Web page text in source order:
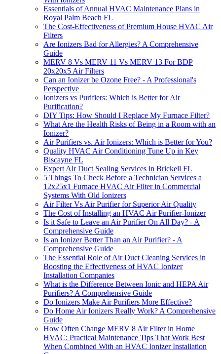
Essentials of Annual HVAC Maintenance Plans in
Royal Palm Beach FL
The Cost-Effectiveness of Premium House HVAC Air
Filters
Are Ionizers Bad for Allergies? A Comprehensive
Guide
MERV 8 Vs MERV 11 Vs MERV 13 For BDP
20x20x5 Air Filters
Can an Ionizer be Ozone Free? - A Professional's
Perspective
Ionizers vs Purifiers: Which is Better for Air
Purification?
DIY Tips: How Should I Replace My Furnace Filter?
What Are the Health Risks of Being in a Room with an
Ionizer?
Air Purifiers vs. Air Ionizers: Which is Better for You?
Quality HVAC Air Conditioning Tune Up in Key
Biscayne FL
Expert Air Duct Sealing Services in Brickell FL
5 Things To Check Before a Technician Services a
12x25x1 Furnace HVAC Air Filter in Commercial
Systems With Old Ionizers
Air Filter Vs Air Purifier for Superior Air Quality
The Cost of Installing an HVAC Air Purifier-Ionizer
Is it Safe to Leave an Air Purifier On All Day? - A
Comprehensive Guide
Is an Ionizer Better Than an Air Purifier? - A
Comprehensive Guide
The Essential Role of Air Duct Cleaning Services in
Boosting the Effectiveness of HVAC Ionizer
Installation Companies
What is the Difference Between Ionic and HEPA Air
Purifiers? A Comprehensive Guide
Do Ionizers Make Air Purifiers More Effective?
Do Home Air Ionizers Really Work? A Comprehensive
Guide
How Often Change MERV 8 Air Filter in Home
HVAC: Practical Maintenance Tips That Work Best
When Combined With an HVAC Ionizer Installation